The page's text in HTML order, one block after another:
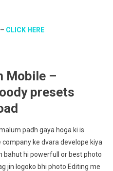
CLICK HERE
Mobile –
presets
padh gaya hoga ki is
ke dvara develope kiya
bahut hi powerfull or best photo
jin logoko bhi photo Editing me